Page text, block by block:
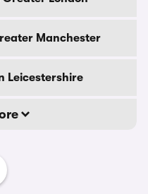
Manchester
Leicestershire